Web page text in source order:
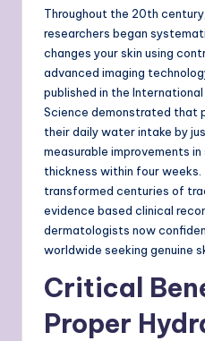
Throughout the 20th
researchers began
changes your skin using
advanced imaging
published in the
Science demonstrated that
their daily water intake by
measurable improvements
thickness within four
transformed centuries of
evidence based clinical
dermatologists now
worldwide seeking genuine
Critical
Proper